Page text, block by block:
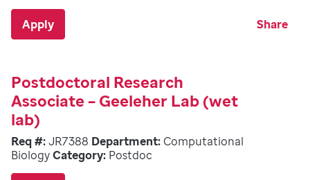
Apply Share
Postdoctoral Research
Associate – Geeleher Lab (wet
lab)
Req #:JR7388 Department: Computational
BiologyCategory: Postdoc